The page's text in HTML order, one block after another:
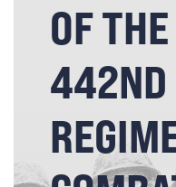
OF THE
442ND